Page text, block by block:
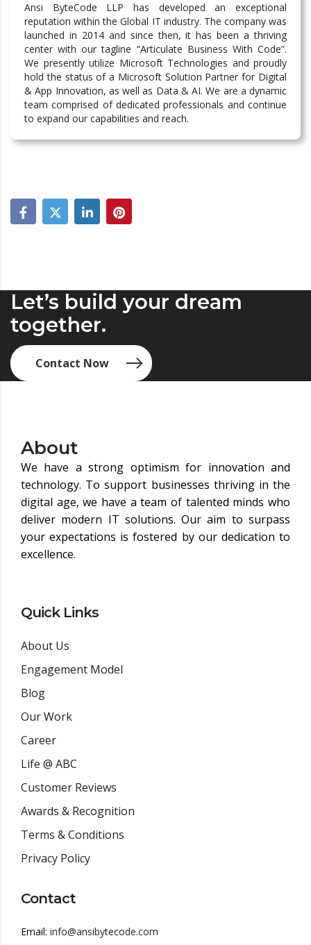
Ansi ByteCode LLP has developed an exceptional
reputation within the Global IT industry. The company was
launched in 2014 and since then, it has been a thriving
center with our tagline “Articulate Business With Code”.
We presently utilize Microsoft Technologies and proudly
hold the status of a Microsoft Solution Partner for Digital
& App Innovation, as well as Data & AI. We are a dynamic
team comprised of dedicated professionals and continue
to expand our capabilities and reach.
Let’s build your dream
together.
Contact Now
About
We have a strong optimism for innovation and
technology. To support businesses thriving in the
digital age, we have a team of talented minds who
deliver modern IT solutions. Our aim to surpass
your expectations is fostered by our dedication to
excellence.
Quick Links
About Us
Engagement Model
Blog
Our Work
Career
Life @ ABC
Customer Reviews
Awards & Recognition
Terms & Conditions
Privacy Policy
Contact
Email: info@ansibytecode.com